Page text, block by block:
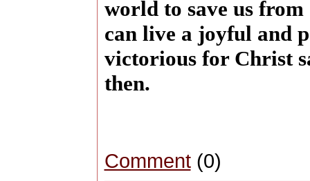
world to save us from
can live a joyful and
victorious for Christ
then.
Comment(0)